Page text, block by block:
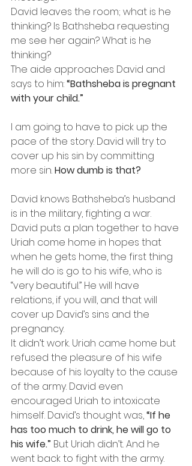
David leaves the room; what is he
thinking? Is Bathsheba requesting
me see her again? What is he
thinking?
The aide approaches David and
says to him: “Bathsheba is pregnant
with your child.”
I am going to have to pick up the
pace of the story. David will try to
cover up his sin by committing
more sin. How dumb is that?
David knows Bathsheba’s husband
is in the military, fighting a war.
David puts a plan together to have
Uriah come home in hopes that
when he gets home, the first thing
he will do is go to his wife, who is
“very beautiful.” He will have
relations, if you will, and that will
cover up David’s sins and the
pregnancy.
It didn’t work. Uriah came home but
refused the pleasure of his wife
because of his loyalty to the cause
of the army. David even
encouraged Uriah to intoxicate
himself. David’s thought was, “If he
has too much to drink, he will go to
his wife.” But Uriah didn’t. And he
went back to fight with the army.